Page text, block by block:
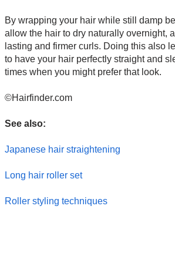
By wrapping your hair while still damp
allow the hair to dry naturally overnight,
lasting and firmer curls. Doing this also
to have your hair perfectly straight and
times when you might prefer that look.
©Hairfinder.com
See also:
Japanese hair straightening
Long hair roller set
Roller styling techniques